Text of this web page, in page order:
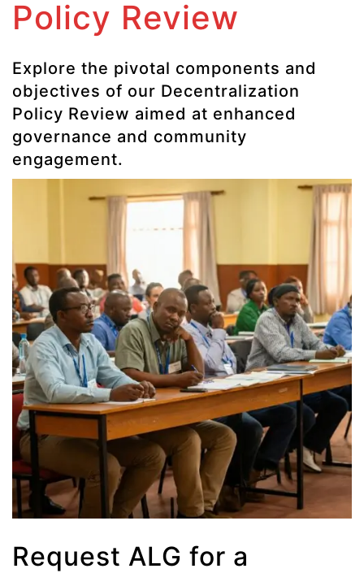
Policy Review
Explore the pivotal components and
objectives of our Decentralization
Policy Review aimed at enhanced
governance and community
engagement.
Request ALG for a